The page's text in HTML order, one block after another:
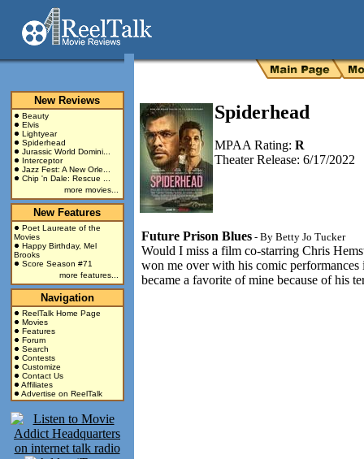
New Reviews
Beauty
Elvis
Lightyear
Spiderhead
Jurassic World Domini...
Interceptor
Jazz Fest: A New Orle...
Chip 'n Dale: Rescue ...
more movies...
New Features
Poet Laureate of the
Movies
Happy Birthday, Mel
Brooks
Score Season #71
more features...
Navigation
ReelTalk Home Page
Movies
Features
Forum
Search
Contests
Customize
Contact Us
Affiliates
Advertise on ReelTalk
Spiderhead
MPAA Rating: R
Theater Release: 6/17/2022
Future Prison Blues - By Betty Jo Tucker
Would I miss a film co-starring Chris
won me over with his comic
became a favorite of mine because of his